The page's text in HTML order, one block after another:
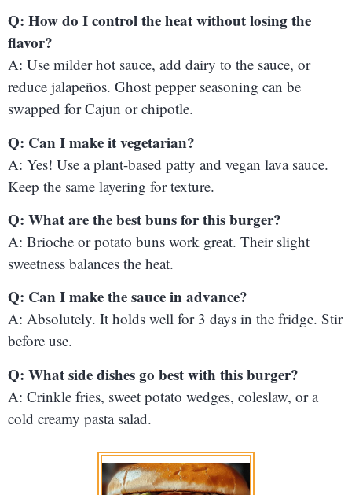
Q: How do I control the heat without losing the
flavor?
A: Use milder hot sauce, add dairy to the sauce, or
reduce jalapeños. Ghost pepper seasoning can be
swapped for Cajun or chipotle.
Q: Can I make it vegetarian?
A: Yes! Use a plant-based patty and vegan lava sauce.
Keep the same layering for texture.
Q: What are the best buns for this burger?
A: Brioche or potato buns work great. Their slight
sweetness balances the heat.
Q: Can I make the sauce in advance?
A: Absolutely. It holds well for 3 days in the fridge. Stir
before use.
Q: What side dishes go best with this burger?
A: Crinkle fries, sweet potato wedges, coleslaw, or a
cold creamy pasta salad.